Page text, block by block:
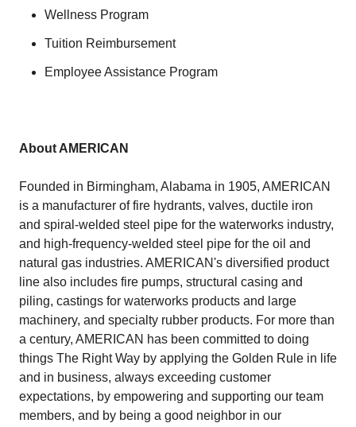
Wellness Program
Tuition Reimbursement
Employee Assistance Program
About AMERICAN
Founded in Birmingham, Alabama in 1905, AMERICAN
is a manufacturer of fire hydrants, valves, ductile iron
and spiral-welded steel pipe for the waterworks industry,
and high-frequency-welded steel pipe for the oil and
natural gas industries. AMERICAN's diversified product
line also includes fire pumps, structural casing and
piling, castings for waterworks products and large
machinery, and specialty rubber products. For more than
a century, AMERICAN has been committed to doing
things The Right Way by applying the Golden Rule in life
and in business, always exceeding customer
expectations, by empowering and supporting our team
members, and by being a good neighbor in our